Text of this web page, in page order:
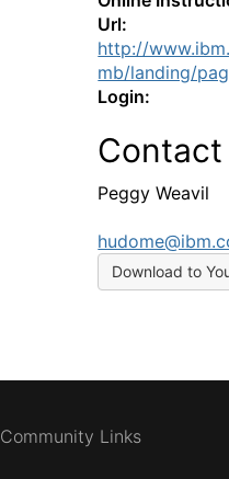
Url:
http://
mb/landing/
Login:
Contact
Peggy Weavil
Download to
Community Links